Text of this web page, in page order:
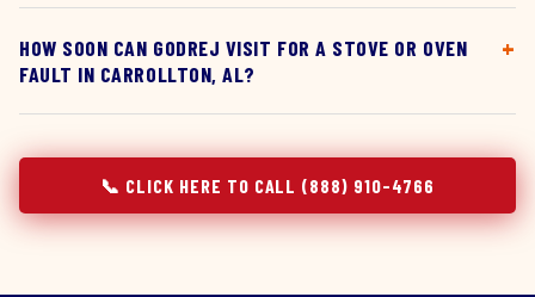
HOW SOON CAN GODREJ VISIT FOR A STOVE OR OVEN
FAULT IN CARROLLTON, AL?
📞 CLICK HERE TO CALL (888) 910-4766